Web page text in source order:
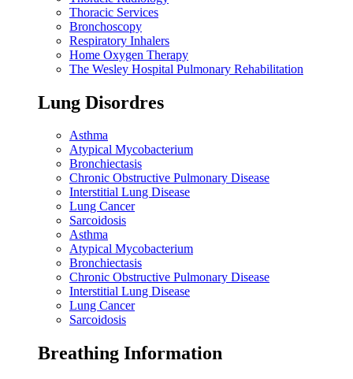
Thoracic Services
Bronchoscopy
Respiratory Inhalers
Home Oxygen Therapy
The Wesley Hospital Pulmonary Rehabilitation
Lung Disordres
Asthma
Atypical Mycobacterium
Bronchiectasis
Chronic Obstructive Pulmonary Disease
Interstitial Lung Disease
Lung Cancer
Sarcoidosis
Asthma
Atypical Mycobacterium
Bronchiectasis
Chronic Obstructive Pulmonary Disease
Interstitial Lung Disease
Lung Cancer
Sarcoidosis
Breathing Information